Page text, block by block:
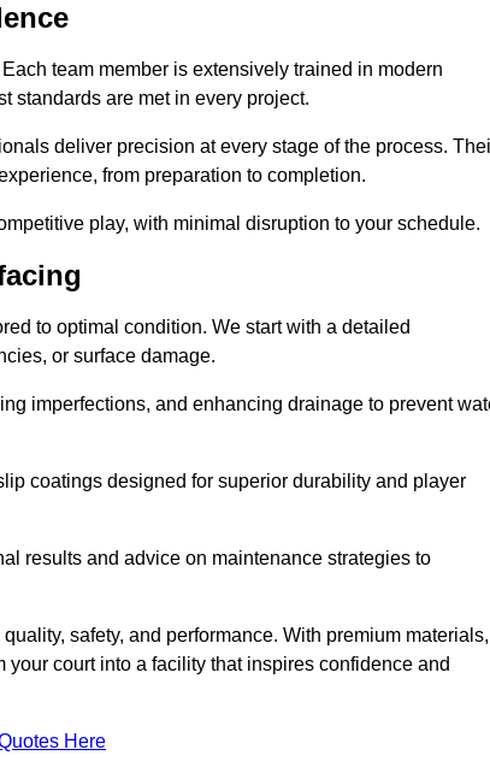
team member is extensively trained in modern
standards are met in every project.
deliver precision at every stage of the process.
from preparation to completion.
play, with minimal disruption to your schedule.
to optimal condition. We start with a detailed
or surface damage.
imperfections, and enhancing drainage to prevent
coatings designed for superior durability and player
results and advice on maintenance strategies to
safety, and performance. With premium materials,
court into a facility that inspires confidence and
Here